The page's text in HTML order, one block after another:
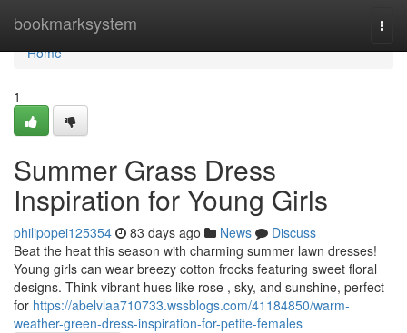
bookmarksystem
Home
Home
1
Summer Grass Dress
Inspiration for Young Girls
philipopei125354 83 days ago News
Discuss
Beat the heat this season with charming summer lawn dresses!
Young girls can wear breezy cotton frocks featuring sweet floral
designs. Think vibrant hues like rose , sky, and sunshine, perfect
for https://abelvlaa710733.wssblogs.com/41184850/warm-
weather-green-dress-inspiration-for-petite-females